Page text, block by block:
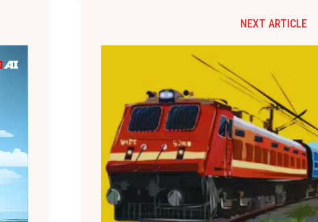
NEXT ARTICLE